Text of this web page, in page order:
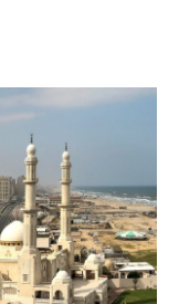
o
k
r
I